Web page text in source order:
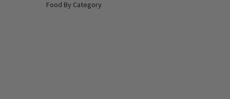
Food By Category